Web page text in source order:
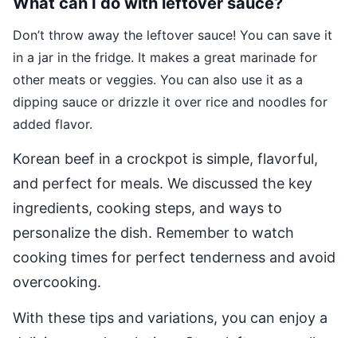
Don’t throw away the leftover sauce! You can save it
in a jar in the fridge. It makes a great marinade for
other meats or veggies. You can also use it as a
dipping sauce or drizzle it over rice and noodles for
added flavor.
Korean beef in a crockpot is simple, flavorful,
and perfect for meals. We discussed the key
ingredients, cooking steps, and ways to
personalize the dish. Remember to watch
cooking times for perfect tenderness and avoid
overcooking.
With these tips and variations, you can enjoy a